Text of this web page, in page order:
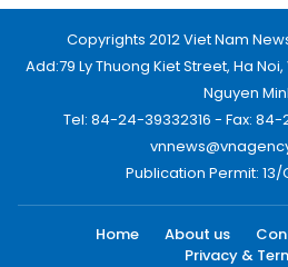
Copyrights 2012 Viet Nam
Add:79 Ly Thuong Kiet Street, Ha
Nguyen
Tel: 84-24-39332316 - Fax: 84-
Publication Permit: 13/
Home About us
Privacy &